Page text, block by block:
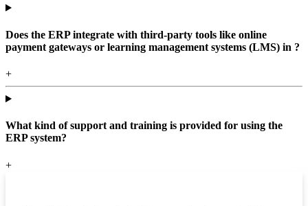
Does the ERP integrate with third-party tools like online
payment gateways or learning management systems (LMS) in ?
+
What kind of support and training is provided for using the
ERP system?
+